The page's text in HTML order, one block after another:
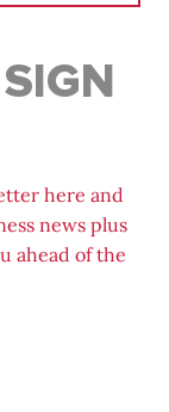
here and
news plus
ahead of the